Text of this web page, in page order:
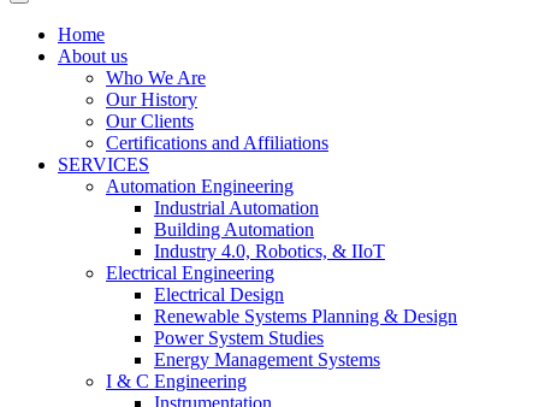
Home
About us
Who We Are
Our History
Our Clients
Certifications and Affiliations
SERVICES
Automation Engineering
Industrial Automation
Building Automation
Industry 4.0, Robotics, & IIoT
Electrical Engineering
Electrical Design
Renewable Systems Planning & Design
Power System Studies
Energy Management Systems
I & C Engineering
Instrumentation